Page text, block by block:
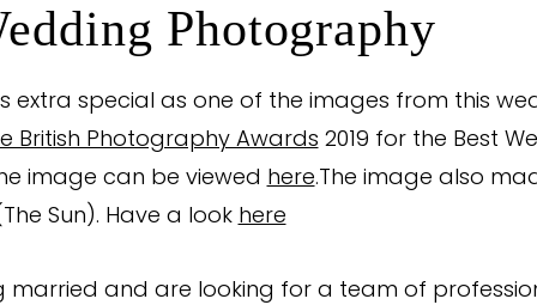
Photography
extra special as one of the images from this
British Photography Awards 2019 for the Best
image can be viewed here.The image also
Sun). Have a look here
married and are looking for a team of